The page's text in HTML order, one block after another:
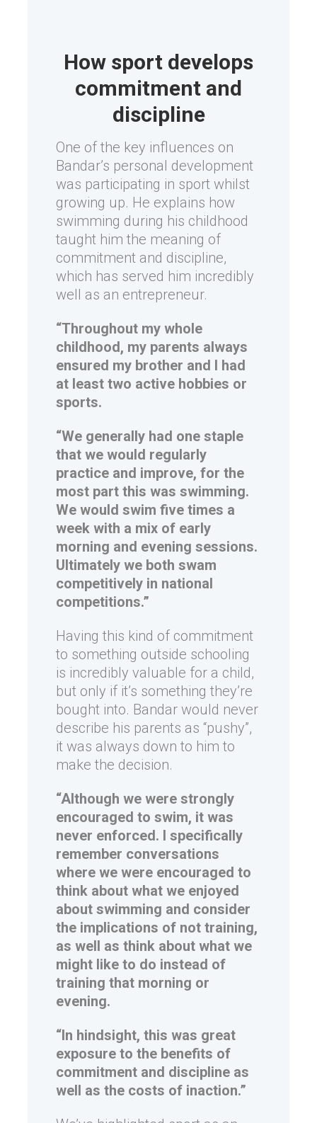
How sport develops
commitment and
discipline
One of the key influences on
Bandar’s personal development
was participating in sport whilst
growing up. He explains how
swimming during his childhood
taught him the meaning of
commitment and discipline,
which has served him incredibly
well as an entrepreneur.
“Throughout my whole
childhood, my parents always
ensured my brother and I had
at least two active hobbies or
sports.
“We generally had one staple
that we would regularly
practice and improve, for the
most part this was swimming.
We would swim five times a
week with a mix of early
morning and evening sessions.
Ultimately we both swam
competitively in national
competitions.”
Having this kind of commitment
to something outside schooling
is incredibly valuable for a child,
but only if it’s something they’re
bought into. Bandar would never
describe his parents as “pushy”,
it was always down to him to
make the decision.
“Although we were strongly
encouraged to swim, it was
never enforced. I specifically
remember conversations
where we were encouraged to
think about what we enjoyed
about swimming and consider
the implications of not training,
as well as think about what we
might like to do instead of
training that morning or
evening.
“In hindsight, this was great
exposure to the benefits of
commitment and discipline as
well as the costs of inaction.”